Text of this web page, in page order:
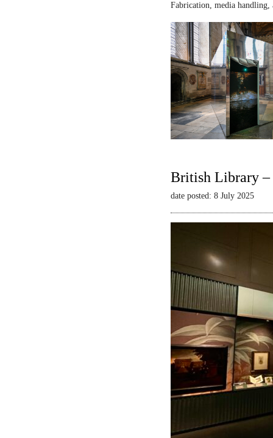
Fabrication, media
British Library –
date posted: 8 July 2025